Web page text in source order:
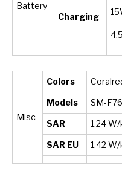
Battery
Charging
Misc
Colors
Models SM-
SAR 1.24
SAR EU 1.42